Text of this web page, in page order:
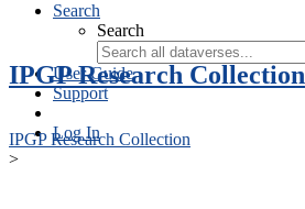
Search
Search
User Guide
Support
Log In
IPGP Research Collection
IPGP Research Collection
>